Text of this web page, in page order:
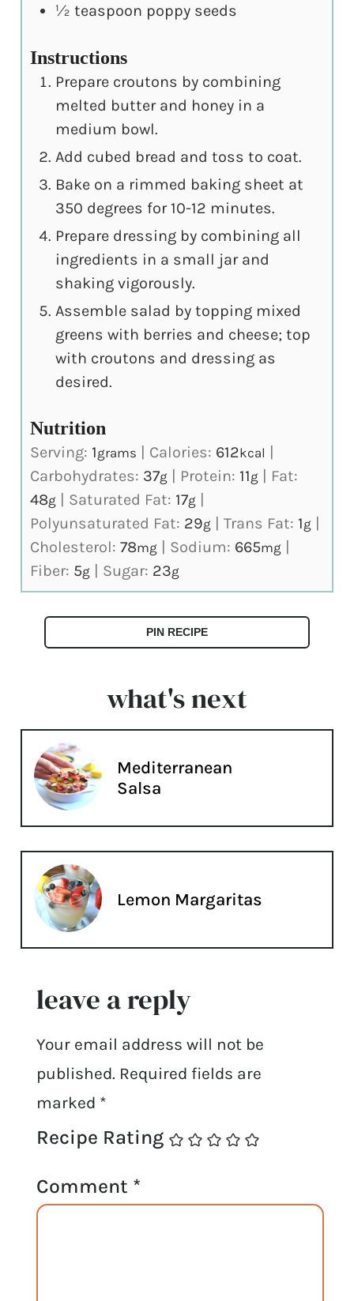
½ teaspoon poppy seeds
Instructions
Prepare croutons by combining
melted butter and honey in a
medium bowl.
Add cubed bread and toss to coat.
Bake on a rimmed baking sheet at
350 degrees for 10-12 minutes.
Prepare dressing by combining all
ingredients in a small jar and
shaking vigorously.
Assemble salad by topping mixed
greens with berries and cheese; top
with croutons and dressing as
desired.
Nutrition
Serving: 1grams Calories: 612kcal
Carbohydrates: 37g Protein: 11g
Fat:
48g Saturated Fat: 17g
Polyunsaturated Fat: 29g |Trans Fat: 1g
Cholesterol:78mg Sodium: 665mg
Fiber: 5g Sugar: 23g
PIN RECIPE
what's next
Mediterranean
Salsa
Lemon Margaritas
leave a reply
Your email address will not be
published. Required fields are
marked *
Recipe Rating
Comment *